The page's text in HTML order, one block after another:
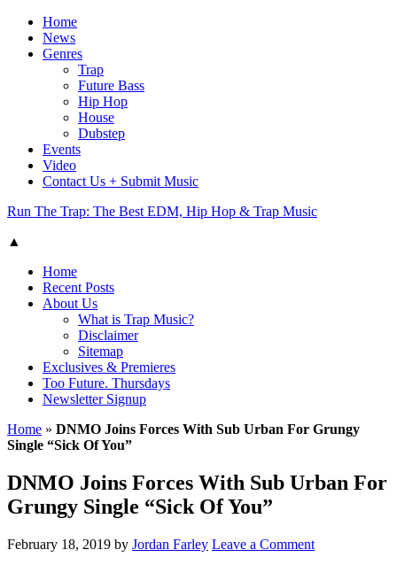
Home
News
Genres
Trap
Future Bass
Hip Hop
House
Dubstep
Events
Video
Contact Us + Submit Music
Run The Trap: The Best EDM, Hip Hop & Trap Music
▲
Home
Recent Posts
About Us
What is Trap Music?
Disclaimer
Sitemap
Exclusives & Premieres
Too Future. Thursdays
Newsletter Signup
Home » DNMO Joins Forces With Sub Urban For Grungy
Single “Sick Of You”
DNMO Joins Forces With Sub Urban For
Grungy Single “Sick Of You”
February 18, 2019 by Jordan Farley Leave a Comment